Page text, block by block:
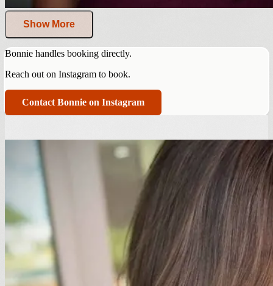
Show More
Bonnie handles booking directly.
Reach out on Instagram to book.
Contact Bonnie on Instagram